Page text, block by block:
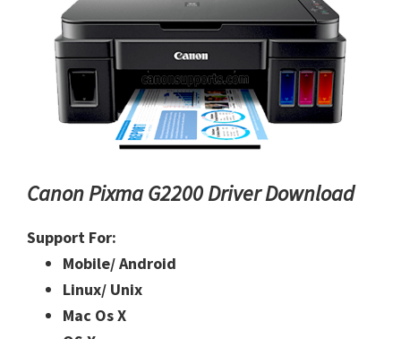
Canon Pixma G2200 Driver Download
Support For:
Mobile/ Android
Linux/ Unix
Mac Os X